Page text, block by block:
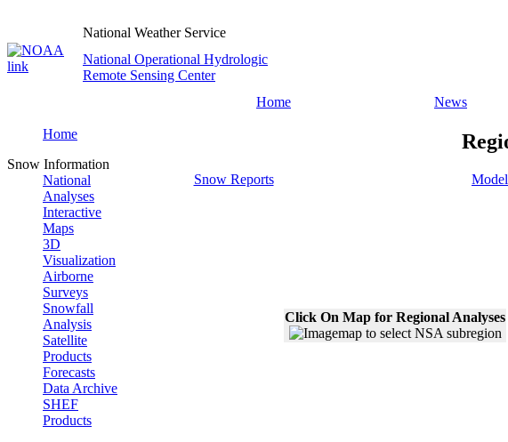
National Weather Service
National Operational Hydrologic
Remote Sensing Center
Home
News
Home
Snow Information
National
Analyses
Interactive
Maps
3D
Visualization
Airborne
Surveys
Snowfall
Analysis
Satellite
Products
Forecasts
Data Archive
SHEF
Products
Snow Reports
Click On Map for Regional Analyses